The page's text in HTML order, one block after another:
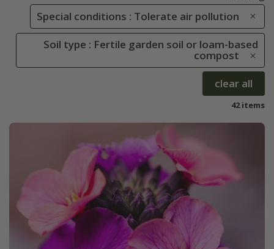
Special conditions : Tolerate air pollution
Soil type : Fertile garden soil or loam-based
compost
clear all
42 items